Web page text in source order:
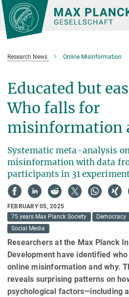
Main-
Content
Research News Online Misinformation
Educated but
Who falls for
misinformation
Systematic meta-analysis
misinformation with data
participants in 31
FEBRUARY 05, 2025
75 years Max Planck Society
Democracy
Social Media
Researchers at the Max Planck
Development have identified
online misinformation and why.
reveals surprising patterns on
psychological factors—including